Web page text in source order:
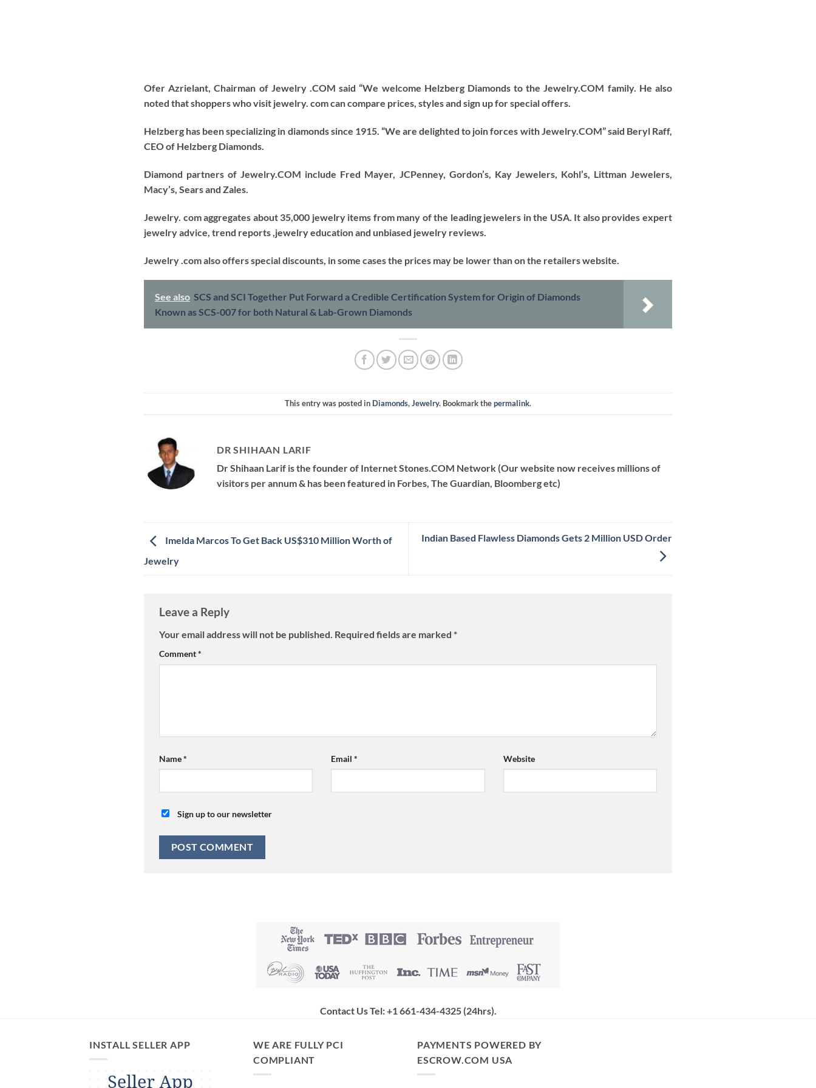
Ofer Azrielant, Chairman of Jewelry .COM said “We welcome Helzberg Diamonds to the Jewelry.COM family. He also
noted that shoppers who visit jewelry. com can compare prices, styles and sign up for special offers.
Helzberg has been specializing in diamonds since 1915. “We are delighted to join forces with Jewelry.COM” said Beryl Raff,
CEO of Helzberg Diamonds.
Diamond partners of Jewelry.COM include Fred Mayer, JCPenney, Gordon’s, Kay Jewelers, Kohl’s, Littman Jewelers,
Macy’s, Sears and Zales.
Jewelry. com aggregates about 35,000 jewelry items from many of the leading jewelers in the USA. It also provides expert
jewelry advice, trend reports ,jewelry education and unbiased jewelry reviews.
Jewelry .com also offers special discounts, in some cases the prices may be lower than on the retailers website.
See also SCS and SCI Together Put Forward a Credible Certification System for Origin of Diamonds
Known as SCS-007 for both Natural & Lab-Grown Diamonds
This entry was posted in Diamonds,Jewelry. Bookmark thepermalink.
DR SHIHAAN LARIF
Dr Shihaan Larif is the founder of Internet Stones.COM Network (Our website now receives millions of
visitors per annum & has been featured in Forbes, The Guardian, Bloomberg etc)
Imelda Marcos To Get Back US$310 Million Worth of
Jewelry
Indian Based Flawless Diamonds Gets 2 Million USD Order
Leave a Reply
Your email address will not be published. Required fields are marked *
Comment*
Name* Email* Website
Sign up to our newsletter
Contact Us Tel: +1 661-434-4325 (24hrs).
INSTALL SELLER APP
WE ARE FULLY PCI
COMPLIANT
PAYMENTS POWERED BY
ESCROW.COM USA